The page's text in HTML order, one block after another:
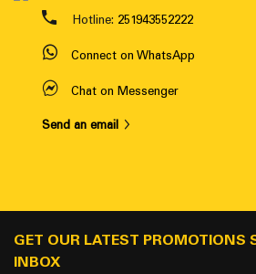
Hotline: 251943552222
Connect on WhatsApp
Chat on Messenger
Send an email
GET OUR LATEST PROMOTIONS
INBOX